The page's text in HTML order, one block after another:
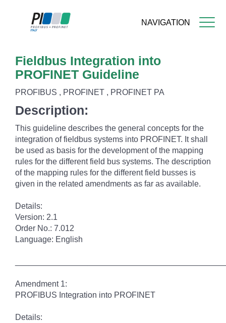
NAVIGATION
main
content
Fieldbus Integration into
PROFINET Guideline
PROFIBUS , PROFINET , PROFINET PA
Description:
This guideline describes the general concepts for the
integration of fieldbus systems into PROFINET. It shall
be used as basis for the development of the mapping
rules for the different field bus systems. The description
of the mapping rules for the different field busses is
given in the related amendments as far as available.
Details:
Version: 2.1
Order No.: 7.012
Language: English
Amendment 1:
PROFIBUS Integration into PROFINET
Details: